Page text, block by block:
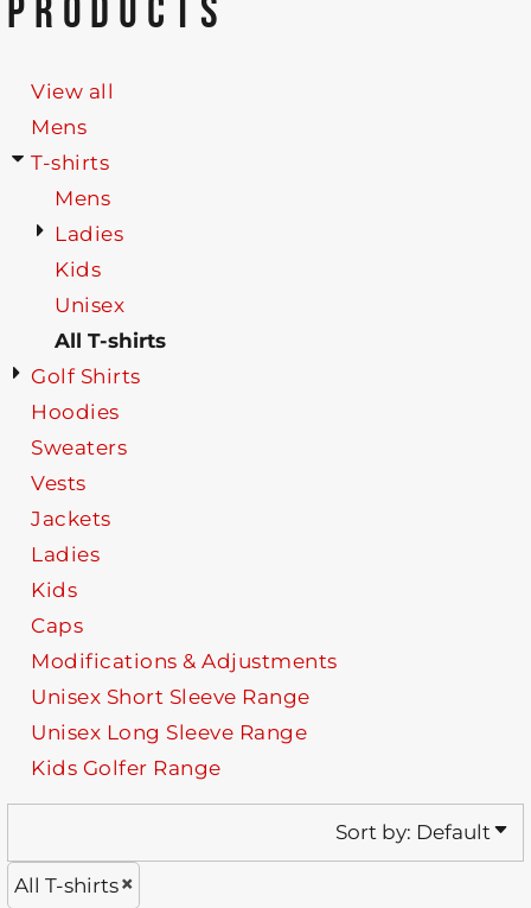
PRODUCTS
View all
Mens
T-shirts
Mens
Ladies
Kids
Unisex
All T-shirts
Golf Shirts
Hoodies
Sweaters
Vests
Jackets
Ladies
Kids
Caps
Modifications & Adjustments
Unisex Short Sleeve Range
Unisex Long Sleeve Range
Kids Golfer Range
Sort by: Default
All T-shirts